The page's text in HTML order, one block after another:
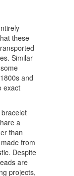
these
Similar
and
exact
a
than
from
Despite
are
projects,